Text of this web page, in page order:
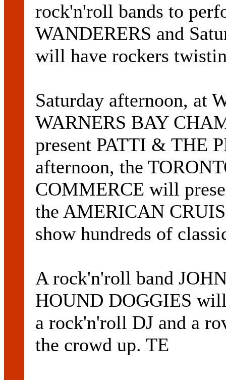
rock'n'roll bands to
WANDERERS and
will have rockers
Saturday afternoon, at
WARNERS BAY
present PATTI & THE
afternoon, the
COMMERCE will
the AMERICAN
show hundreds of
A rock'n'roll band
HOUND DOGGIES
a rock'n'roll DJ and a
the crowd up. TE